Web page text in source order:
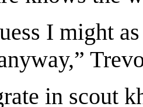
I might
in scout